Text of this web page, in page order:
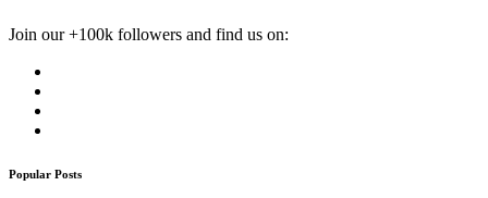
Join our +100k followers and find us on:
Popular Posts